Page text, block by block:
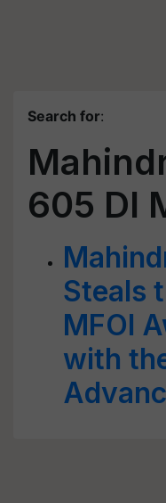
Search for:
605 DI
Steals
MFOI
with